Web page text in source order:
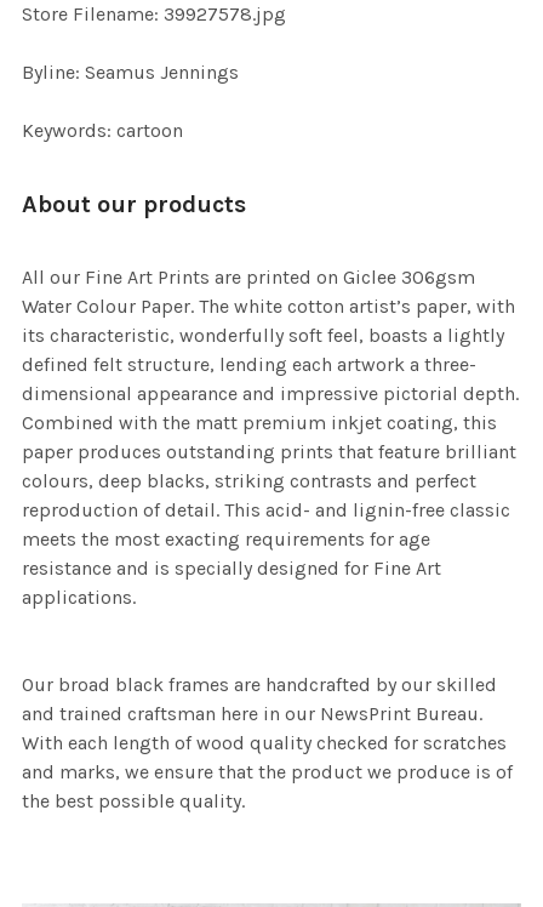
Store Filename: 39927578.jpg
Byline: Seamus Jennings
Keywords: cartoon
About our products
All our Fine Art Prints are printed on Giclee 306gsm
Water Colour Paper. The white cotton artist’s paper, with
its characteristic, wonderfully soft feel, boasts a lightly
defined felt structure, lending each artwork a three-
dimensional appearance and impressive pictorial depth.
Combined with the matt premium inkjet coating, this
paper produces outstanding prints that feature brilliant
colours, deep blacks, striking contrasts and perfect
reproduction of detail. This acid- and lignin-free classic
meets the most exacting requirements for age
resistance and is specially designed for Fine Art
applications.
Our broad black frames are handcrafted by our skilled
and trained craftsman here in our NewsPrint Bureau.
With each length of wood quality checked for scratches
and marks, we ensure that the product we produce is of
the best possible quality.